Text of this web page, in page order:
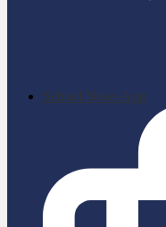
School News App